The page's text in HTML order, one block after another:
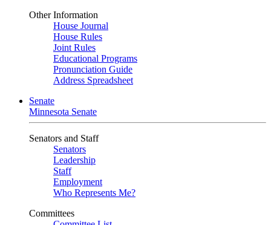
Other Information
House Journal
House Rules
Joint Rules
Educational Programs
Pronunciation Guide
Address Spreadsheet
Senate
Minnesota Senate
Senators and Staff
Senators
Leadership
Staff
Employment
Who Represents Me?
Committees